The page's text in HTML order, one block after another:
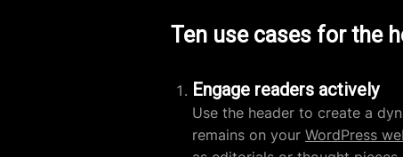
Ten use cases for the
Engage readers actively
Use the header to create a
remains on your WordPress